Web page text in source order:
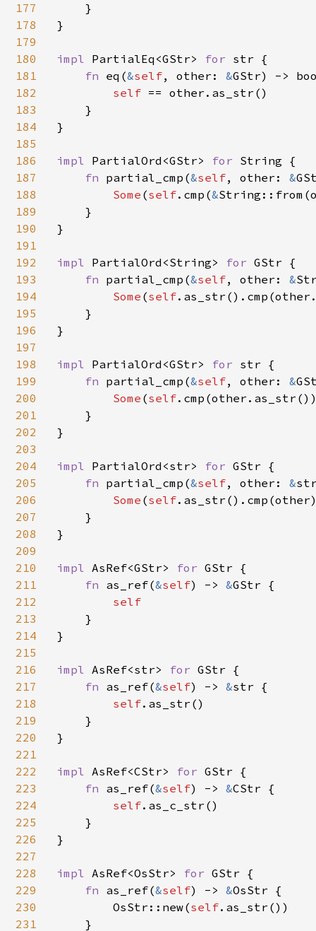
177
178
179
180
181
182
183
184
185
186
187
188
189
190
191
192
193
194
195
196
197
198
199
200
201
202
203
204
205
206
207
208
209
210
211
212
213
214
215
216
217
218
219
220
221
222
223
224
225
226
227
228
229
230
231
    }
}
impl PartialEq<GStr> for str {
fn eq(&self, other: &GStr) ->
self == other.as_str()
    }
}
impl PartialOrd<GStr> for String {
fn partial_cmp(&self, other: &
Some (self.cmp(&
    }
}
impl PartialOrd<String> for GStr {
fn partial_cmp(&self, other: &
Some (self
    }
}
impl PartialOrd<GStr> for str {
fn partial_cmp(&self, other: &
Some (self
    }
}
impl PartialOrd<str> for GStr {
fn partial_cmp(&self, other: &
Some (self
    }
}
impl AsRef<GStr> for GStr {
fn as_ref(&self) -> &GStr {
self
}
}
impl AsRef<str> for GStr {
fn as_ref(&self) -> &str {
self.as_str()
    }
}
impl AsRef<CStr> for GStr {
fn as_ref(&self) -> &CStr {
self.as_c_str()
    }
}
impl AsRef<OsStr> for GStr {
fn as_ref(&self) -> &OsStr {
        OsStr::new(
self.as_str())
    }